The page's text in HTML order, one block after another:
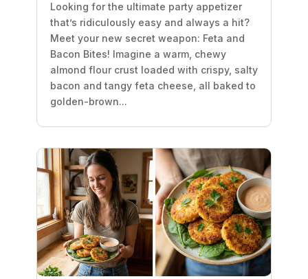
Looking for the ultimate party appetizer
that’s ridiculously easy and always a hit?
Meet your new secret weapon: Feta and
Bacon Bites! Imagine a warm, chewy
almond flour crust loaded with crispy, salty
bacon and tangy feta cheese, all baked to
golden-brown...